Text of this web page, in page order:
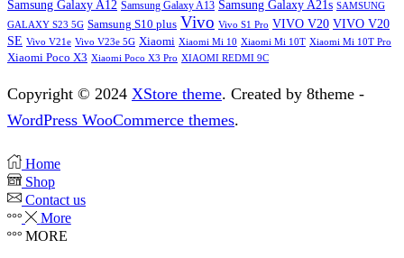
Samsung Galaxy A12 Samsung Galaxy A13 Samsung Galaxy A21s SAMSUNG
GALAXY S23 5G Samsung S10 plus Vivo Vivo S1 Pro VIVO V20 VIVO V20
SE Vivo V21e Vivo V23e 5G Xiaomi Xiaomi Mi 10 Xiaomi Mi 10T Xiaomi Mi 10T Pro
Xiaomi Poco X3 Xiaomi Poco X3 Pro XIAOMI REDMI 9C
Copyright © 2024 XStore theme. Created by 8theme -
WordPress WooCommerce themes.
Home
Shop
Contact us
More
MORE